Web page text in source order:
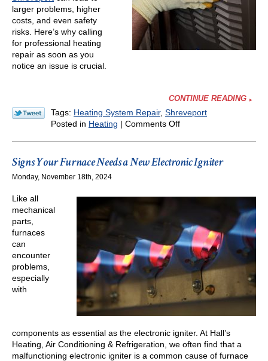
larger problems, higher
costs, and even safety
risks. Here’s why calling
for professional heating
repair as soon as you
notice an issue is crucial.
CONTINUE READING
Tags: Heating System Repair, Shreveport
Posted in Heating | Comments Offon
Calling
for
—
Here’s
Why
Signs Your Furnace Needs a New Electronic Igniter
Monday, November 18th, 2024
Like all
mechanical
parts,
furnaces
can
encounter
problems,
especially
with
components as essential as the electronic igniter. At Hall’s
Heating, Air Conditioning & Refrigeration, we often find that a
malfunctioning electronic igniter is a common cause of furnace